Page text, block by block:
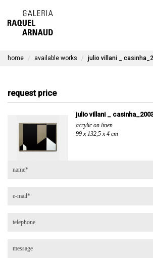
timeline
contact
home available works julio villani _
request price
julio villani _
acrylic on linen
99 x 132,5 x 4 cm